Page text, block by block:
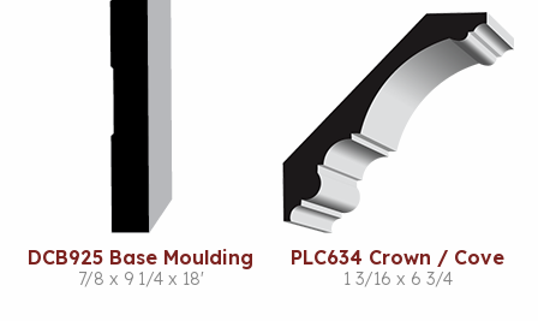
DCB925 Base Moulding
7/8 x 9 1/4 x 18'
PLC634 Crown / Cove
1 3/16 x 6 3/4